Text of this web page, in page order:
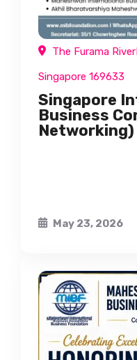
The Furama
Singapore 169633
Singapore
Business
Networking)
May 23, 2026